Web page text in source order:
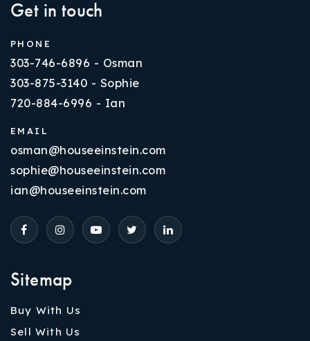
Sitemap
Buy With Us
Sell With Us
Get in touch
PHONE
303-746-6896 - Osman
303-875-3140 - Sophie
720-884-6996 - Ian
EMAIL
osman@houseeinstein.com
sophie@houseeinstein.com
ian@houseeinstein.com